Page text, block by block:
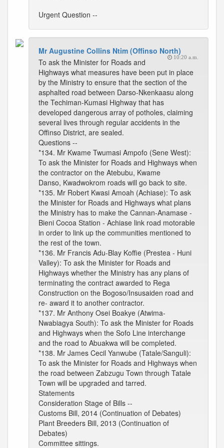
Urgent Question --
Mr Augustine Collins Ntim (Offinso North)
10:20 a.m.
To ask the Minister for Roads and
Highways what measures have been put in place
by the Ministry to ensure that the section of the
asphalted road between Darso-Nkenkaasu along
the Techiman-Kumasi Highway that has
developed dangerous array of potholes, claiming
several lives through regular accidents in the
Offinso District, are sealed.
Questions --
*134. Mr Kwame Twumasi Ampofo (Sene West):
To ask the Minister for Roads and Highways when
the contractor on the Atebubu, Kwame
Danso, Kwadwokrom roads will go back to site.
*135. Mr Robert Kwasi Amoah (Achiase): To ask
the Minister for Roads and Highways what plans
the Ministry has to make the Cannan-Anamase -
Bieni Cocoa Station - Achiase link road motorable
in order to link up the communities mentioned to
the rest of the town.
*136. Mr Francis Adu-Blay Koffie (Prestea - Huni
Valley): To ask the Minister for Roads and
Highways whether the Ministry has any plans of
terminating the contract awarded to Rega
Construction on the Bogoso/Insusaiden road and
re- award it to another contractor.
*137. Mr Anthony Osei Boakye (Atwima-
Nwabiagya South): To ask the Minister for Roads
and Highways when the Sofo Line interchange
and the road to Abuakwa will be completed.
*138. Mr James Cecil Yanwube (Tatale/Sanguli):
To ask the Minister for Roads and Highways when
the road between Zabzugu Town through Tatale
Town will be upgraded and tarred.
Statements
Consideration Stage of Bills --
Customs Bill, 2014 (Continuation of Debates)
Plant Breeders Bill, 2013 (Continuation of
Debates)
Committee sittings.